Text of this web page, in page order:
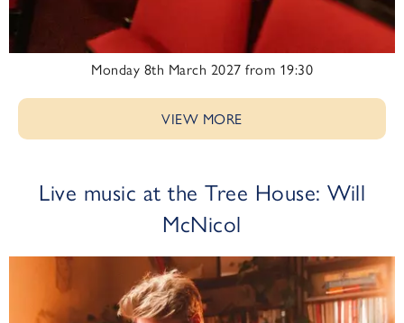
Monday 8th March 2027 from 19:30
VIEW MORE
Live music at the Tree House: Will
McNicol